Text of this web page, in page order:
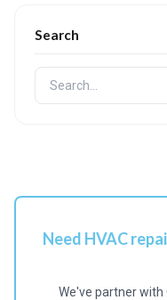
Search
Need HVAC
We've partner with